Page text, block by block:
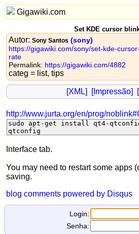
Gigawiki.com
Set KDE cursor
Autor: Sony Santos (sony)
https://gigawiki.com/sony/set-kde-
rate
Permalink: https://gigawiki.com/4882
categ = list, tips
[XML] [Impressão]
http://www.jurta.org/en/prog/
sudo apt-get install qt4-
qtconfig
Interface tab.
You may need to restart some apps
saving.
blog comments powered by Disqus
Login:
Senha: